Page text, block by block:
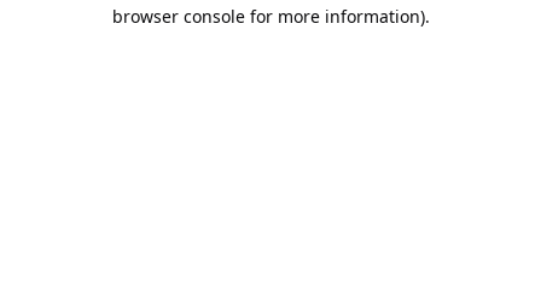
browser console for more information).